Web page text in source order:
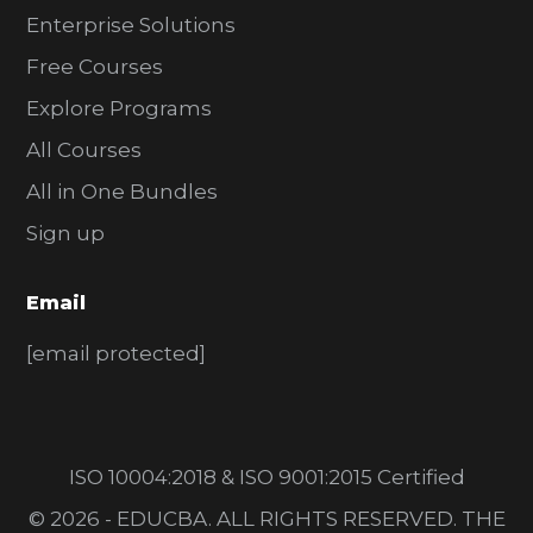
Enterprise Solutions
Free Courses
Explore Programs
All Courses
All in One Bundles
Sign up
Email
[email protected]
ISO 10004:2018 & ISO 9001:2015 Certified
© 2026 - EDUCBA. ALL RIGHTS RESERVED. THE